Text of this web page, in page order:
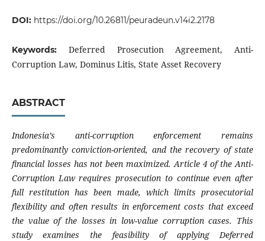
DOI: https://doi.org/10.26811/peuradeun.v14i2.2178
Keywords: Deferred Prosecution Agreement, Anti-
Corruption Law, Dominus Litis, State Asset Recovery
ABSTRACT
Indonesia’s anti-corruption enforcement remains
predominantly conviction-oriented, and the recovery of state
financial losses has not been maximized. Article 4 of the Anti-
Corruption Law requires prosecution to continue even after
full restitution has been made, which limits prosecutorial
flexibility and often results in enforcement costs that exceed
the value of the losses in low-value corruption cases. This
study examines the feasibility of applying Deferred